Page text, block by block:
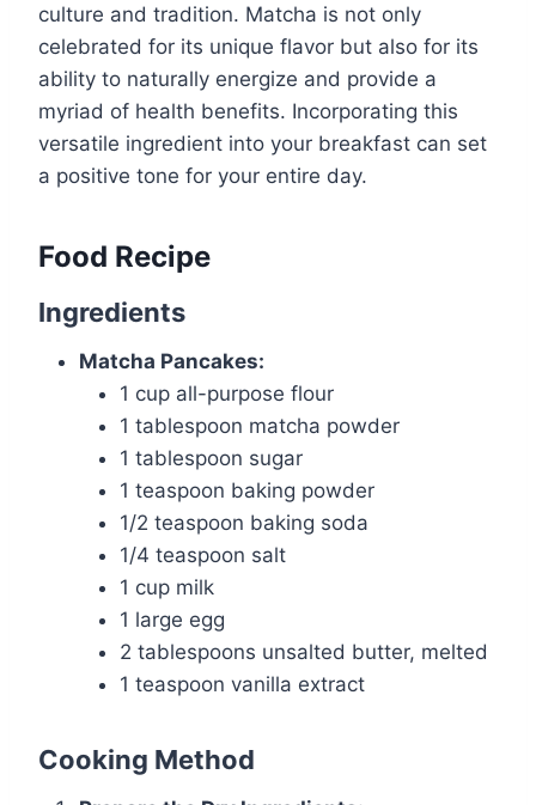
culture and tradition. Matcha is not only
celebrated for its unique flavor but also for its
ability to naturally energize and provide a
myriad of health benefits. Incorporating this
versatile ingredient into your breakfast can set
a positive tone for your entire day.
Food Recipe
Ingredients
Matcha Pancakes:
1 cup all-purpose flour
1 tablespoon matcha powder
1 tablespoon sugar
1 teaspoon baking powder
1/2 teaspoon baking soda
1/4 teaspoon salt
1 cup milk
1 large egg
2 tablespoons unsalted butter, melted
1 teaspoon vanilla extract
Cooking Method